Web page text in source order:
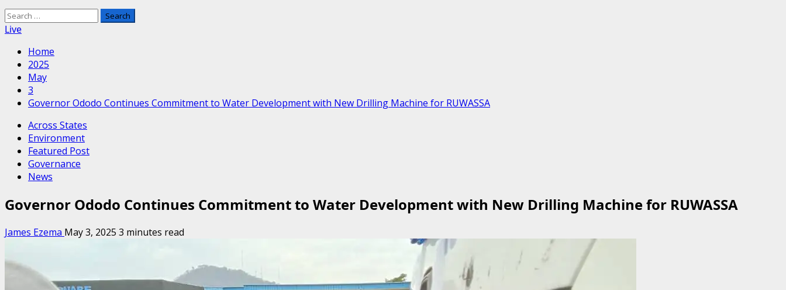
Search
for:
Live
Home
2025
May
3
Governor Ododo Continues Commitment to Water Development with New Drilling Machine for RUWASSA
Across States
Environment
Featured Post
Governance
News
Governor Ododo Continues Commitment to Water Development with New Drilling Machine for RUWASSA
James Ezema May 3, 2025 3 minutes read